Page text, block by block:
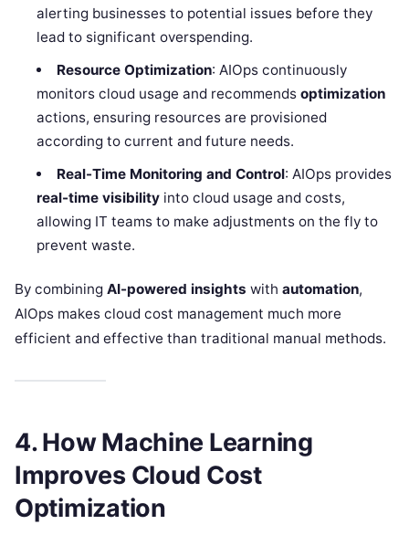
alerting businesses to potential issues before they
lead to significant overspending.
Resource Optimization: AIOps continuously
monitors cloud usage and recommendsoptimization
actions, ensuring resources are provisioned
according to current and future needs.
Real-Time Monitoring and Control: AIOps provides
real-time visibility into cloud usage and costs,
allowing IT teams to make adjustments on the fly to
prevent waste.
By combining AI-powered insights with automation,
AIOps makes cloud cost management much more
efficient and effective than traditional manual methods.
4. How Machine Learning
Improves Cloud Cost
Optimization